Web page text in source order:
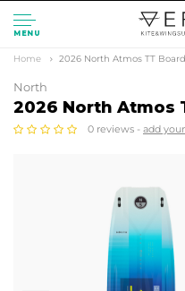
MENU
Home 2026 North Atmos TT Board
North
2026 North Atmos
0 reviews - add